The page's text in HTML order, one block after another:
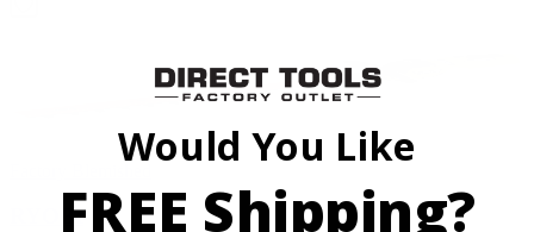
RYOBI
Would You Like
FREE Shipping?